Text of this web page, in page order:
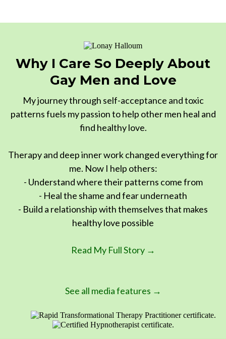
Why I Care So Deeply About
Gay Men and Love
My journey through self-acceptance and toxic
patterns fuels my passion to help other men heal and
find healthy love.
Therapy and deep inner work changed everything for
me. Now I help others:
- Understand where their patterns come from
- Heal the shame and fear underneath
- Build a relationship with themselves that makes
healthy love possible
Read My Full Story →
See all media features →